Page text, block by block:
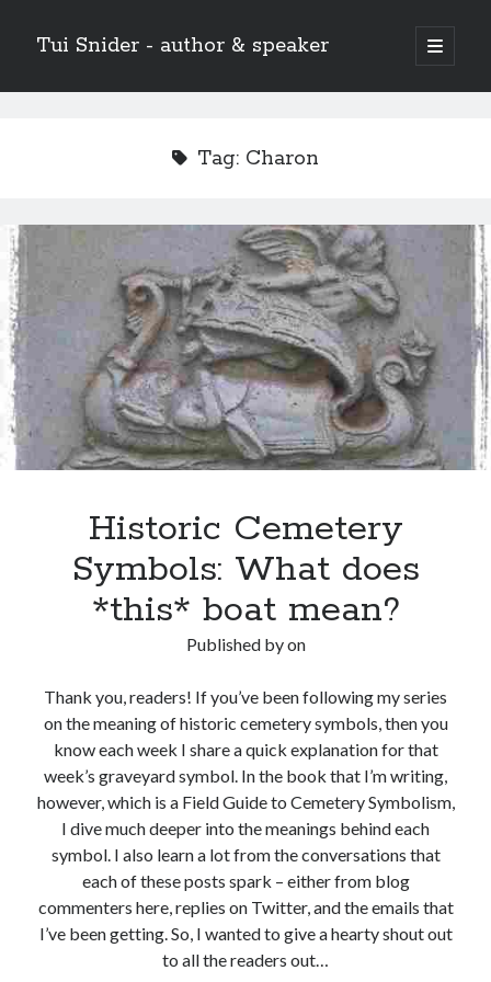
Tui Snider - author & speaker
open
primary
Sidebar
Tag: Charon
Historic Cemetery
Symbols: What does
*this* boat mean?
Published byon
Thank you, readers! If you’ve been following my series
on the meaning of historic cemetery symbols, then you
know each week I share a quick explanation for that
week’s graveyard symbol. In the book that I’m writing,
however, which is a Field Guide to Cemetery Symbolism,
I dive much deeper into the meanings behind each
symbol. I also learn a lot from the conversations that
each of these posts spark – either from blog
commenters here, replies on Twitter, and the emails that
I’ve been getting. So, I wanted to give a hearty shout out
to all the readers out…